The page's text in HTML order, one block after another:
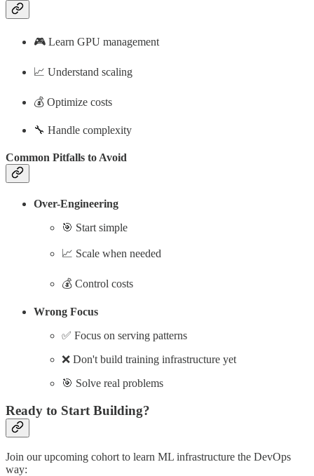
🎮 Learn GPU management
📈 Understand scaling
💰 Optimize costs
🔧 Handle complexity
Common Pitfalls to Avoid
Over-Engineering
🎯 Start simple
📈 Scale when needed
💰 Control costs
Wrong Focus
✅ Focus on serving patterns
❌ Don't build training infrastructure yet
🎯 Solve real problems
Ready to Start Building?
Join our upcoming cohort to learn ML infrastructure the DevOps
way: